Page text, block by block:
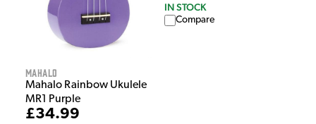
Mahalo
Mahalo Rainbow Ukulele
MR1 Purple
£34.99
IN STOCK
Compare